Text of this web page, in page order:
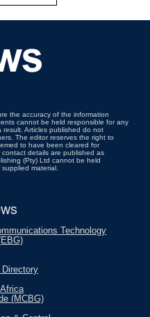
the accuracy of the information
cannot be held responsible for any
Articles published do not
The editor reserves the right to
to have been cleared for
details are published as
(Pty) Ltd cannot be held
material.
Technology
(MCBG)